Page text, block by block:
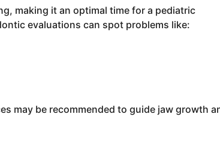
making it an optimal time for a pediatric
evaluations can spot problems like:
may be recommended to guide jaw growth